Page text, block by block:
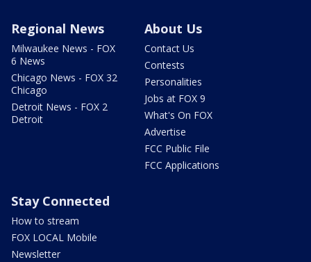
Regional News
Milwaukee News - FOX
6 News
Chicago News - FOX 32
Chicago
Detroit News - FOX 2
Detroit
About Us
Contact Us
Contests
Personalities
Jobs at FOX 9
What's On FOX
Advertise
FCC Public File
FCC Applications
Stay Connected
How to stream
FOX LOCAL Mobile
Newsletter